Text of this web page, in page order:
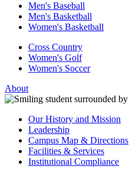
Men's Baseball
Men's Basketball
Women's Basketball
Cross Country
Women's Golf
Women's Soccer
About
Our History and Mission
Leadership
Campus Map & Directions
Facilities & Services
Institutional Compliance